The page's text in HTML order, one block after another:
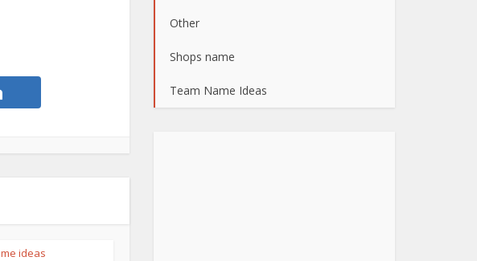
ideas
Other
Shops name
Team Name Ideas